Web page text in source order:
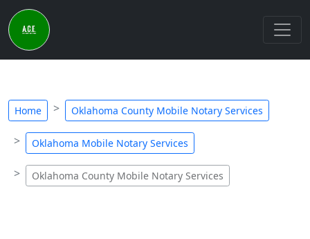
Home Oklahoma County Mobile Notary Services
Oklahoma Mobile Notary Services
Oklahoma County Mobile Notary Services